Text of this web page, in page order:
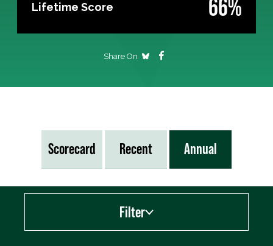
Lifetime Score 66%
Share On
Scorecard Recent Annual
Filter